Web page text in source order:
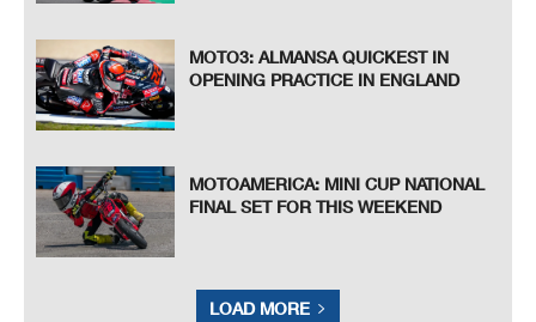
MOTO3: ALMANSA QUICKEST IN
OPENING PRACTICE IN ENGLAND
MOTOAMERICA: MINI CUP NATIONAL
FINAL SET FOR THIS WEEKEND
LOAD MORE